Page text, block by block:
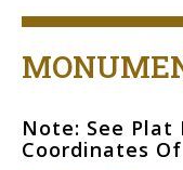
Title
Body
Note: See Plat
Coordinates